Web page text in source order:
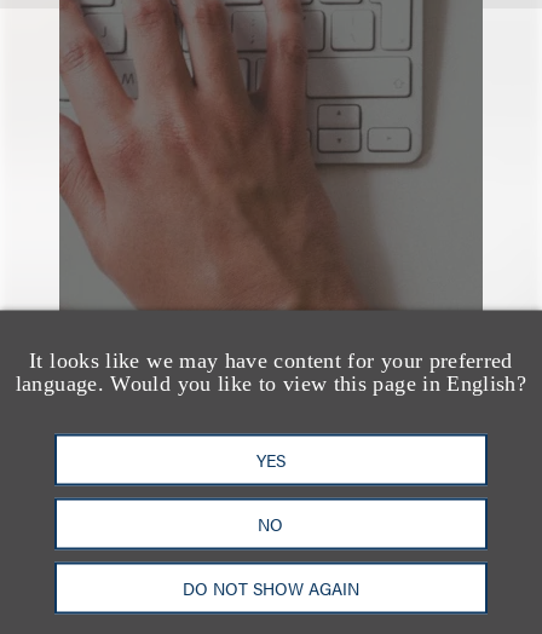
It looks like we may have content for your preferred
language. Would you like to view this page in English?
YES
NO
DO NOT SHOW AGAIN
消息/新闻稿
Loeb & Loeb
Announces Arrival of
Entertainment Partner
Liza Montesano in New
York